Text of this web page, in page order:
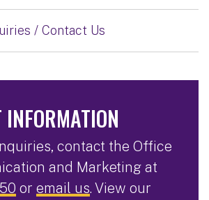
/ Contact Us
INFORMATION
contact the Office
and Marketing at
or email us. View our